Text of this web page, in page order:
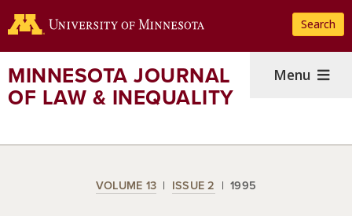
to
content
Search
MINNESOTA JOURNAL
OF LAW & INEQUALITY
Menu
VOLUME 13 ISSUE 2 1995